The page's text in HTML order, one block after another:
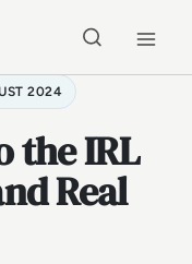
2024
the IRL
Real